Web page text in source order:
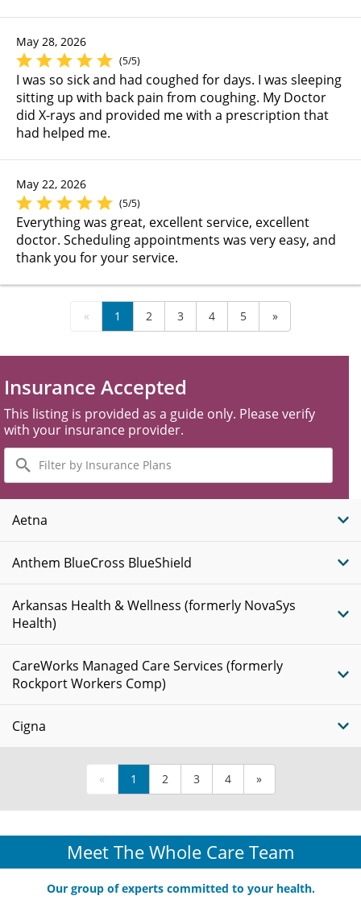
May 28, 2026
(5/5)
I was so sick and had coughed for days. I was sleeping
sitting up with back pain from coughing. My Doctor
did X-rays and provided me with a prescription that
had helped me.
May 22, 2026
(5/5)
Everything was great, excellent service, excellent
doctor. Scheduling appointments was very easy, and
thank you for your service.
« 1 2 3 4 5 »
Insurance Accepted
This listing is provided as a guide only. Please verify
with your insurance provider.
Filter
by
Insurance
Plans
Aetna
Anthem BlueCross BlueShield
Arkansas Health & Wellness (formerly NovaSys
Health)
CareWorks Managed Care Services (formerly
Rockport Workers Comp)
Cigna
« 1 2 3 4 »
Meet The Whole Care Team
Our group of experts committed to your health.